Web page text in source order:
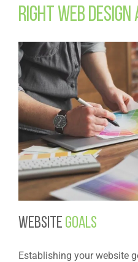
Right Web Design
Website goals
Establishing your website